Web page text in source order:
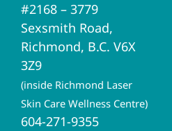
#2168 – 3779
Sexsmith Road,
Richmond, B.C. V6X
3Z9
(inside Richmond Laser
Skin Care Wellness Centre)
604-271-9355
Brio Home
Naturopathic Medicine
Acupuncture